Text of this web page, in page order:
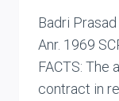
Badri
Anr. 1969
FACTS: The
contract in